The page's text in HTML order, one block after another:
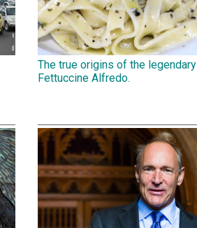
The true origins of the legendary
Fettuccine Alfredo.